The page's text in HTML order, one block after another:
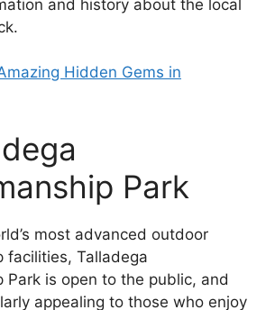
and history about the local
Hidden Gems in
Park
most advanced outdoor
facilities, Talladega
Park is open to the public, and
appealing to those who enjoy